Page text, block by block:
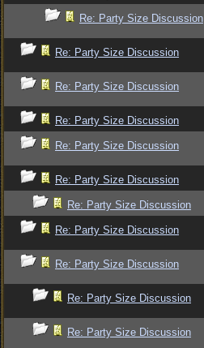
Re: Party Size Discussion
Re: Party Size Discussion
Re: Party Size Discussion
Re: Party Size Discussion
Re: Party Size Discussion
Re: Party Size Discussion
Re: Party Size Discussion
Re: Party Size Discussion
Re: Party Size Discussion
Re: Party Size Discussion
Re: Party Size Discussion